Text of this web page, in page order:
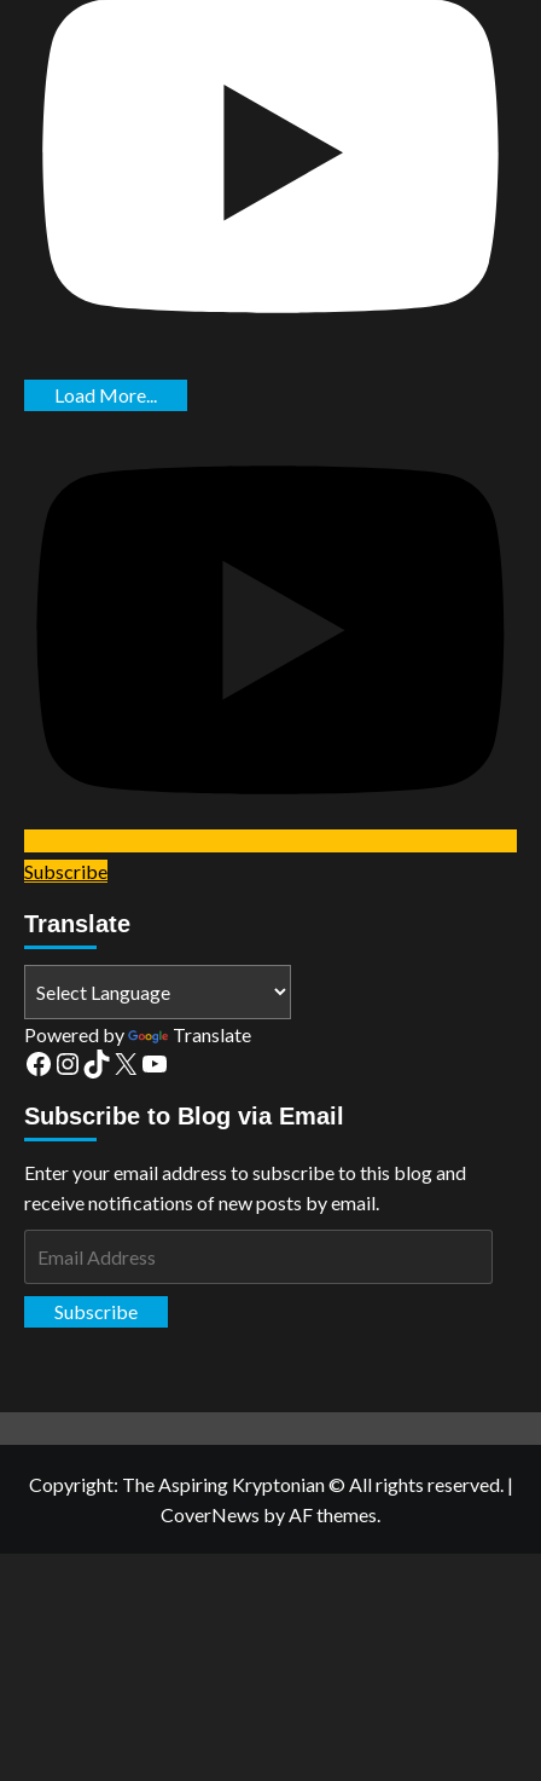
Load More...
Subscribe
Translate
Powered by Translate
Facebook
Instagram
TikTok
X YouTube
Subscribe to Blog via Email
Enter your email address to subscribe to this blog and
receive notifications of new posts by email.
Subscribe
Copyright: The Aspiring Kryptonian © All rights reserved. |
CoverNews by AF themes.